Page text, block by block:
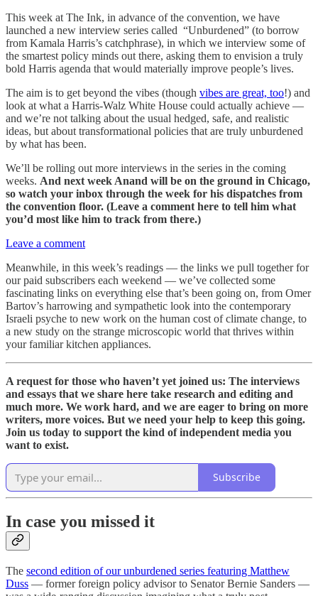
This week at The Ink, in advance of the convention, we have
launched a new interview series called “Unburdened” (to borrow
from Kamala Harris’s catchphrase), in which we interview some of
the smartest policy minds out there, asking them to envision a truly
bold Harris agenda that would materially improve people’s lives.
The aim is to get beyond the vibes (though vibes are great, too!) and
look at what a Harris-Walz White House could actually achieve —
and we’re not talking about the usual hedged, safe, and realistic
ideas, but about transformational policies that are truly unburdened
by what has been.
We’ll be rolling out more interviews in the series in the coming
weeks. And next week Anand will be on the ground in Chicago,
so watch your inbox through the week for his dispatches from
the convention floor. (Leave a comment here to tell him what
you’d most like him to track from there.)
Leave a comment
Meanwhile, in this week’s readings — the links we pull together for
our paid subscribers each weekend — we’ve collected some
fascinating links on everything else that’s been going on, from Omer
Bartov’s harrowing and sympathetic look into the contemporary
Israeli psyche to new work on the human cost of climate change, to
a new study on the strange microscopic world that thrives within
your familiar kitchen appliances.
A request for those who haven’t yet joined us: The interviews
and essays that we share here take research and editing and
much more. We work hard, and we are eager to bring on more
writers, more voices. But we need your help to keep this going.
Join us today to support the kind of independent media you
want to exist.
Subscribe
In case you missed it
The second edition of our unburdened series featuring Matthew
Duss — former foreign policy advisor to Senator Bernie Sanders —